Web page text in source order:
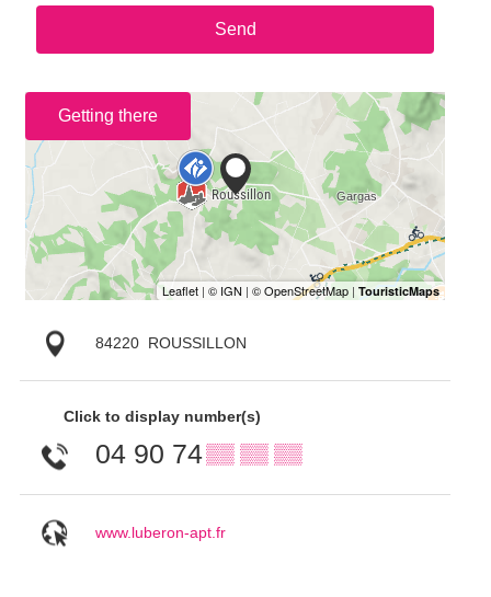
Send
Getting there
84220 ROUSSILLON
Click to display number(s)
04 90 74▒▒ ▒▒ ▒▒
www.luberon-apt.fr